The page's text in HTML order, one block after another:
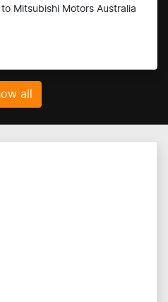
Mitsubishi Motors Australia
all